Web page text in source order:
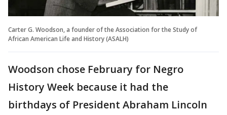
Carter G. Woodson, a founder of the Association for the Study of
African American Life and History (ASALH)
Woodson chose February for Negro
History Week because it had the
birthdays of President Abraham Lincoln